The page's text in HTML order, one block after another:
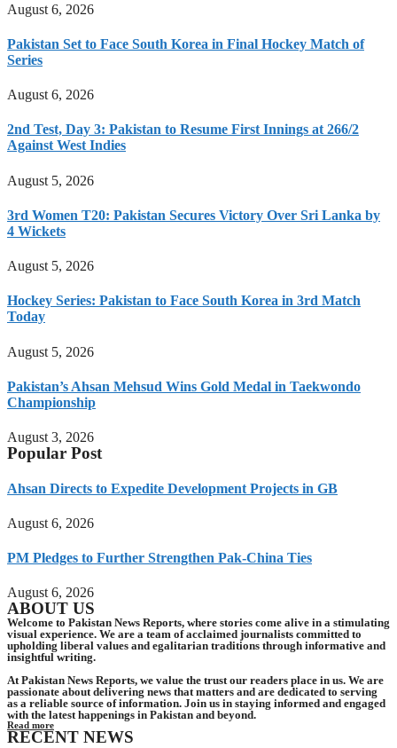
August 6, 2026
Pakistan Set to Face South Korea in Final Hockey Match of
Series
August 6, 2026
2nd Test, Day 3: Pakistan to Resume First Innings at 266/2
Against West Indies
August 5, 2026
3rd Women T20: Pakistan Secures Victory Over Sri Lanka by
4 Wickets
August 5, 2026
Hockey Series: Pakistan to Face South Korea in 3rd Match
Today
August 5, 2026
Pakistan’s Ahsan Mehsud Wins Gold Medal in Taekwondo
Championship
August 3, 2026
Popular Post
Ahsan Directs to Expedite Development Projects in GB
August 6, 2026
PM Pledges to Further Strengthen Pak-China Ties
August 6, 2026
ABOUT US
Welcome to Pakistan News Reports, where stories come alive in a stimulating
visual experience. We are a team of acclaimed journalists committed to
upholding liberal values and egalitarian traditions through informative and
insightful writing.
At Pakistan News Reports, we value the trust our readers place in us. We are
passionate about delivering news that matters and are dedicated to serving
as a reliable source of information. Join us in staying informed and engaged
with the latest happenings in Pakistan and beyond.
Read more
RECENT NEWS